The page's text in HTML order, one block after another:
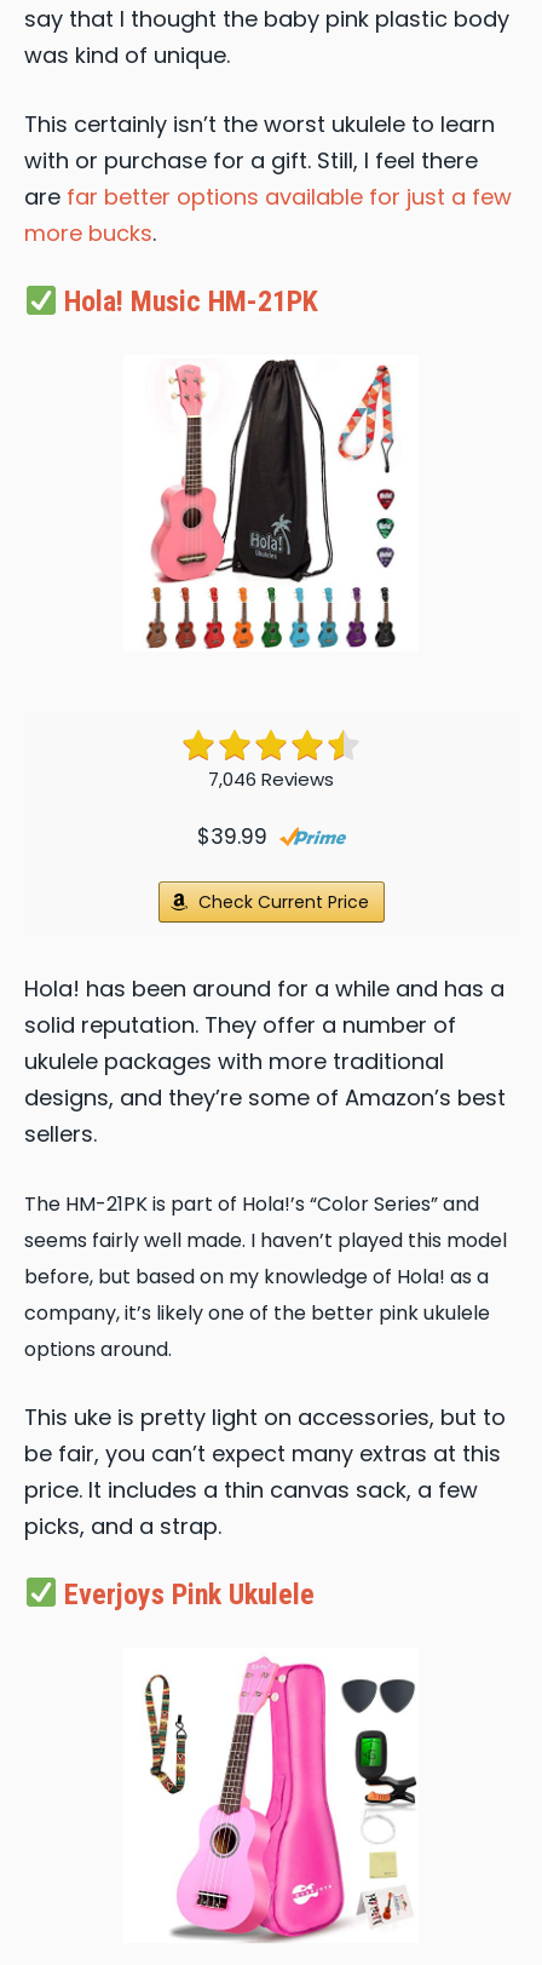
say that I thought the baby pink plastic body
was kind of unique.
This certainly isn’t the worst ukulele to learn
with or purchase for a gift. Still, I feel there
are far better options available for just a few
more bucks.
Hola! Music HM-21PK
7,046 Reviews
$39.99
Check Current Price
Hola! has been around for a while and has a
solid reputation. They offer a number of
ukulele packages with more traditional
designs, and they’re some of Amazon’s best
sellers.
The HM-21PK is part of Hola!’s “Color Series” and
seems fairly well made. I haven’t played this model
before, but based on my knowledge of Hola! as a
company, it’s likely one of the better pink ukulele
options around.
This uke is pretty light on accessories, but to
be fair, you can’t expect many extras at this
price. It includes a thin canvas sack, a few
picks, and a strap.
Everjoys Pink Ukulele